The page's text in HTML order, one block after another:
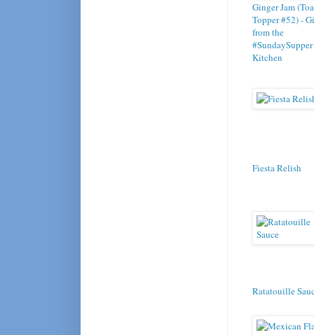
Ginger Jam
Topper #52) -
from the
#SundaySupper
Kitchen
Fiesta Relish
Ratatouille